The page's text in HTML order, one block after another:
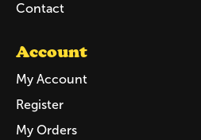
Contact
Account
My Account
Register
My Orders